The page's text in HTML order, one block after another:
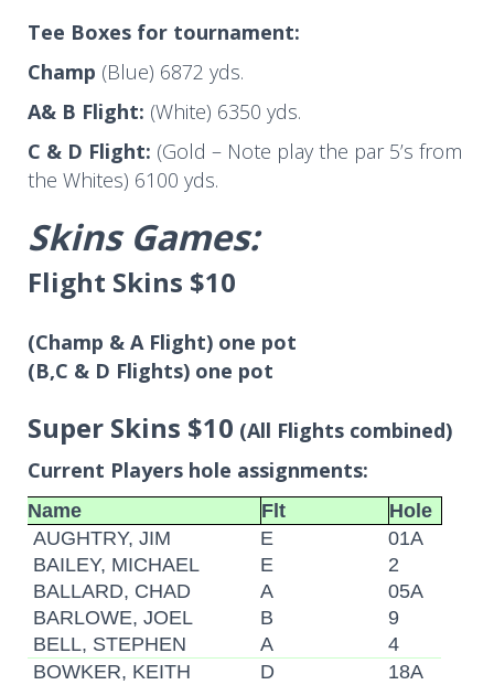
Tee Boxes for tournament:
Champ (Blue) 6872 yds.
A& B Flight: (White) 6350 yds.
C & D Flight: (Gold – Note play the par 5’s from
the Whites) 6100 yds.
Skins Games:
Flight Skins $10
(Champ & A Flight) one pot
(B,C & D Flights) one pot
Super Skins $10 (All Flights combined)
Current Players hole assignments:
Name Flt
Hole
AUGHTRY, JIM
E
01A
BAILEY, MICHAEL
E
2
BALLARD, CHAD
A
05A
BARLOWE, JOEL
B
9
BELL, STEPHEN
A
4
BOWKER, KEITH
D
18A